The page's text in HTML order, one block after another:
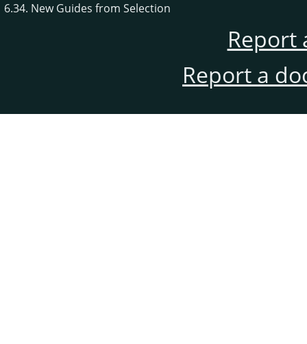
6.34. New Guides from Selection
Report
Report a